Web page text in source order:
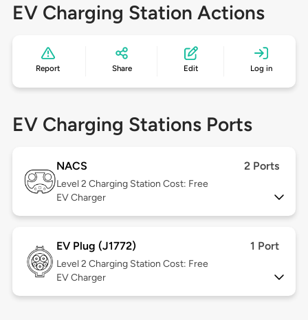
EV Charging Station Actions
Report Share Edit Log in
EV Charging Stations Ports
NACS 2 Ports
Level 2 Charging Station Cost: Free
EV Charger
EV Plug (J1772) 1 Port
Level 2 Charging Station Cost: Free
EV Charger